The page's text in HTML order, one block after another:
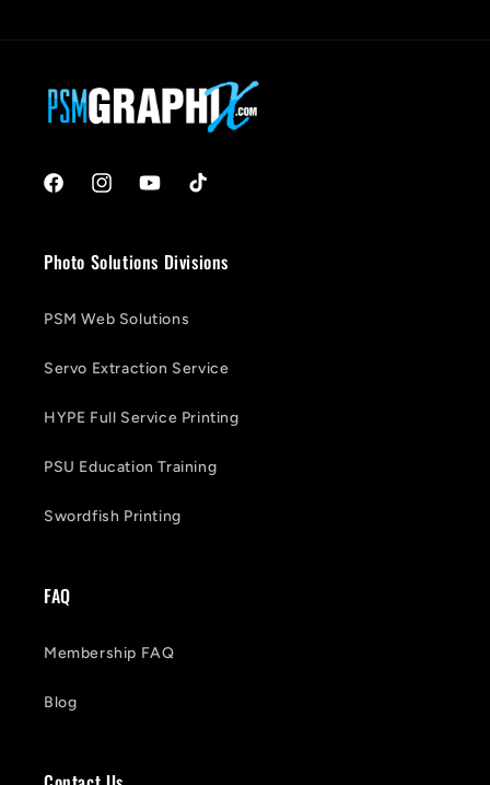
FacebookInstagramYouTubeTikTok
Photo Solutions Divisions
PSM Web Solutions
Servo Extraction Service
HYPE Full Service Printing
PSU Education Training
Swordfish Printing
FAQ
Membership FAQ
Blog